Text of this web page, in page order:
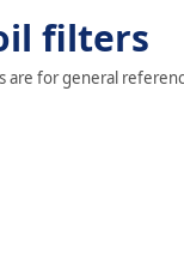
filters
for general